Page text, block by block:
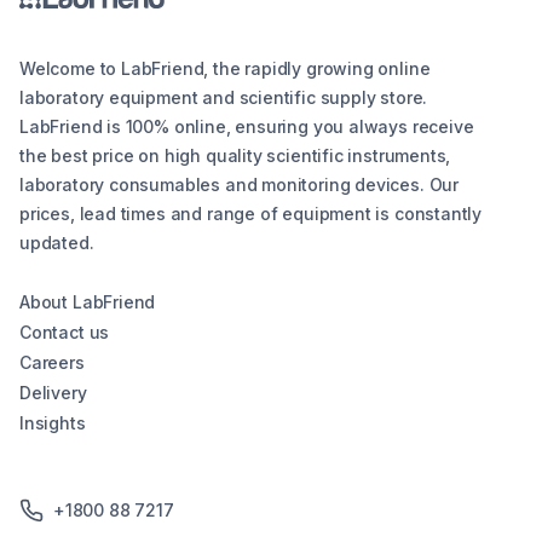
Welcome to LabFriend, the rapidly growing online
laboratory equipment and scientific supply store.
LabFriend is 100% online, ensuring you always receive
the best price on high quality scientific instruments,
laboratory consumables and monitoring devices. Our
prices, lead times and range of equipment is constantly
updated.
About LabFriend
Contact us
Careers
Delivery
Insights
+1800 88 7217